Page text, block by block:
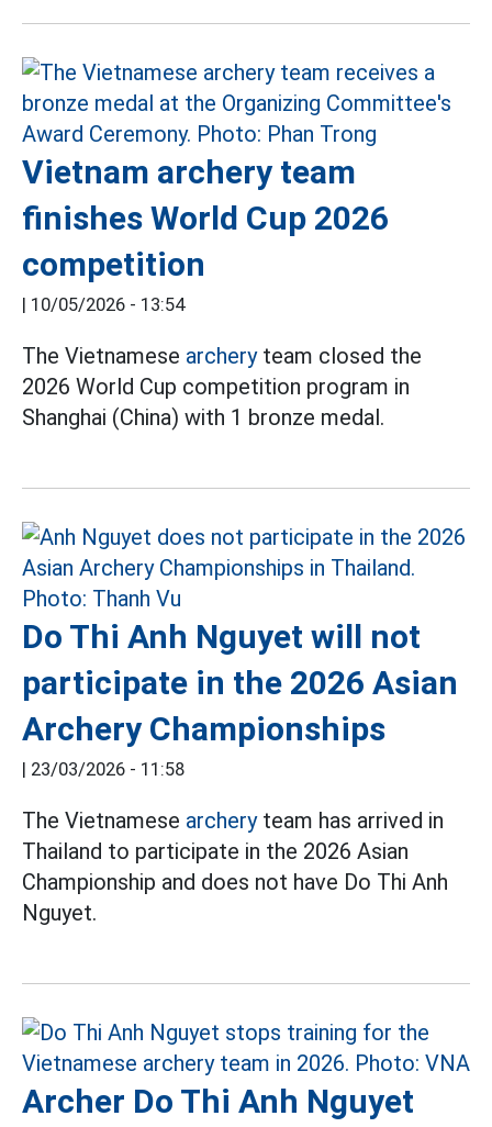
Vietnam archery team
finishes World Cup 2026
competition
| 10/05/2026 - 13:54
The Vietnamese archeryteam closed the
2026 World Cup competition program in
Shanghai (China) with 1 bronze medal.
Do Thi Anh Nguyet will not
participate in the 2026 Asian
Archery Championships
| 23/03/2026 - 11:58
The Vietnamese archeryteam has arrived in
Thailand to participate in the 2026 Asian
Championship and does not have Do Thi Anh
Nguyet.
Archer Do Thi Anh Nguyet